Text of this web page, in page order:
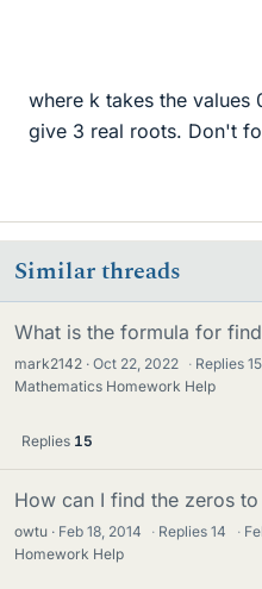
where k takes the values
give 3 real roots. Don't
Similar threads
What is the formula for
mark2142 Oct 22, 2022 · Replies15
Mathematics Homework Help
Replies 15
How can I find the zeros
owtu Feb 18, 2014 · Replies14 ·
Homework Help